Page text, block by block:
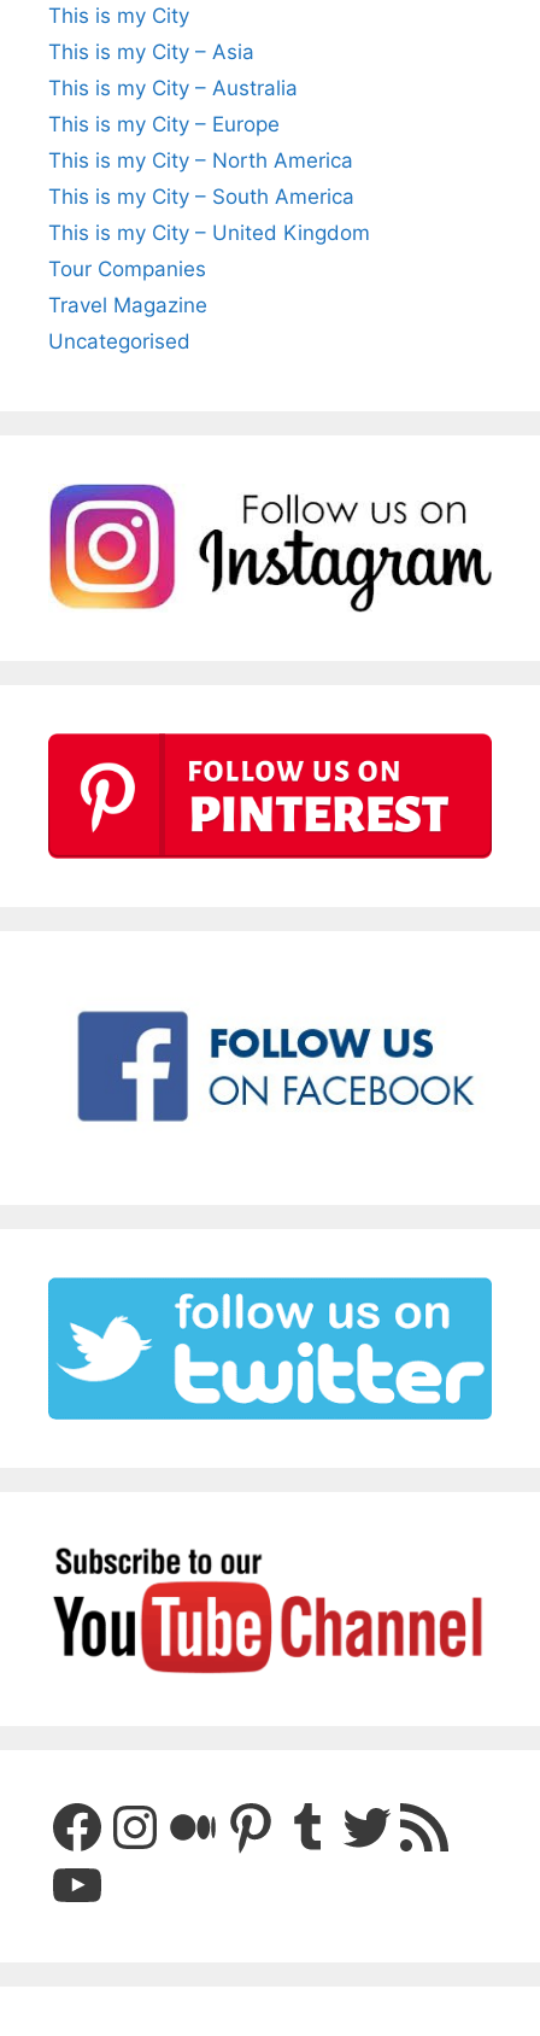
This is my City
This is my City – Asia
This is my City – Australia
This is my City – Europe
This is my City – North America
This is my City – South America
This is my City – United Kingdom
Tour Companies
Travel Magazine
Uncategorised
Facebook
Instagram
Medium
Pinterest
Tumblr
Twitter
RSS Feed
YouTube